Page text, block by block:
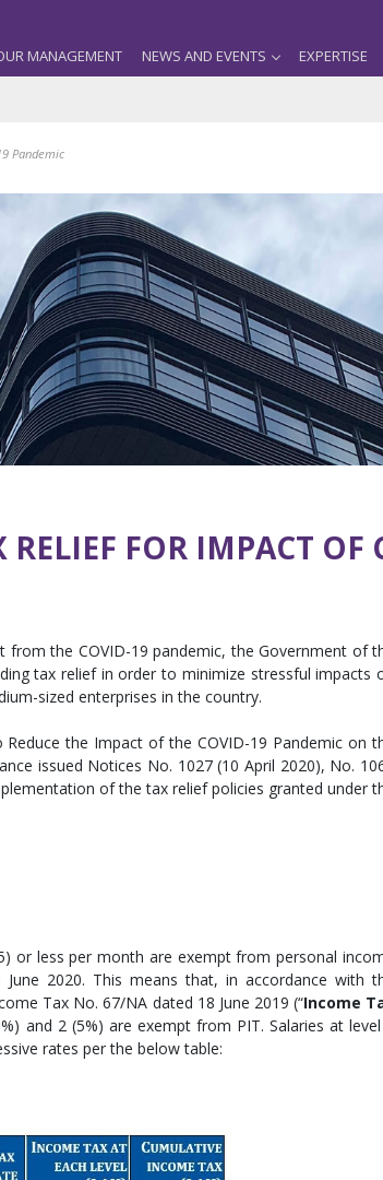
MANAGEMENT NEWS AND EVENTS EXPERTISE
Pandemic
FOR IMPACT
the COVID-19 pandemic, the Government of
tax relief in order to minimize stressful impacts
sized enterprises in the country.
the Impact of the COVID-19 Pandemic on
issued Notices No. 1027 (10 April 2020), No.
of the tax relief policies granted under
or less per month are exempt from personal
2020. This means that, in accordance with
Tax No. 67/NA dated 18 June 2019 (“Income
and 2 (5%) are exempt from PIT. Salaries at
rates per the below table: